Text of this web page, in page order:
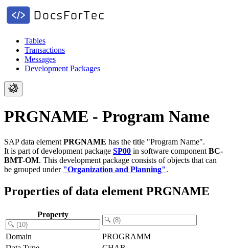
Tables
Transactions
Messages
Development Packages
PRGNAME - Program Name
SAP data element PRGNAME has the title "Program Name".
It is part of development package SP00 in software component BC-
BMT-OM. This development package consists of objects that can
be grouped under "Organization and Planning".
Properties of data element PRGNAME
Property
Domain
PROGRAMM